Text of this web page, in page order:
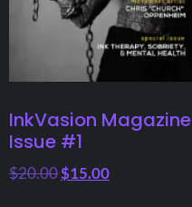
InkVasion Magazine
Issue #1
$20.00$15.00